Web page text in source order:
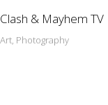
Clash & Mayhem TV
Art, Photography